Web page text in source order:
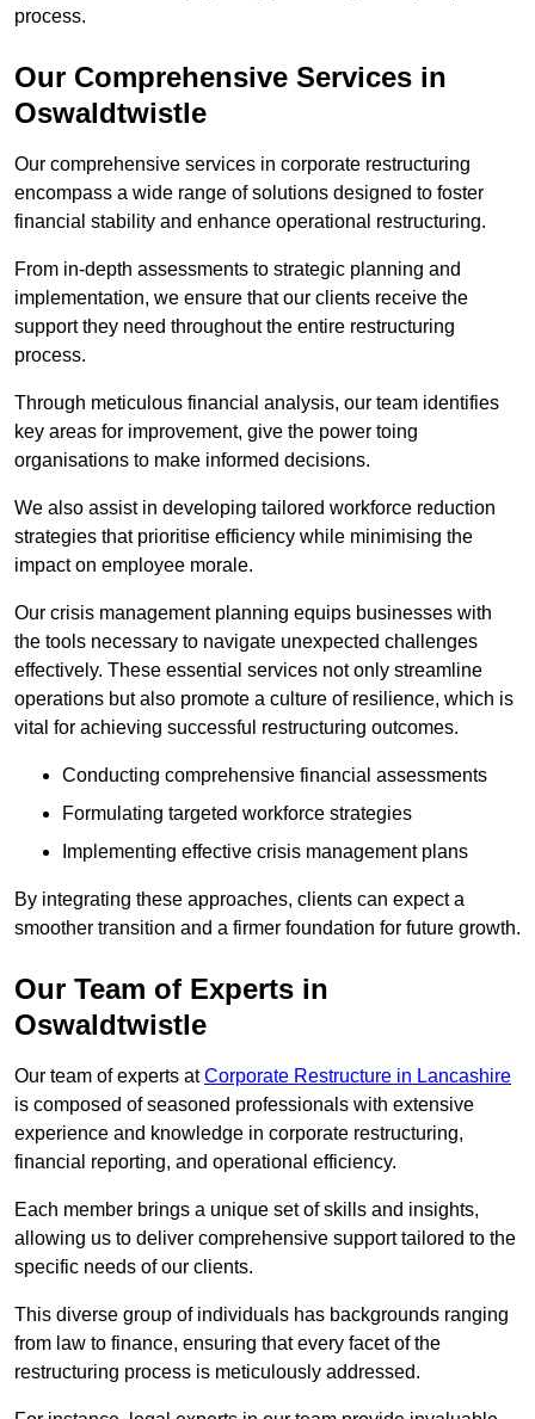
process.
Our Comprehensive Services in
Oswaldtwistle
Our comprehensive services in corporate restructuring
encompass a wide range of solutions designed to foster
financial stability and enhance operational restructuring.
From in-depth assessments to strategic planning and
implementation, we ensure that our clients receive the
support they need throughout the entire restructuring
process.
Through meticulous financial analysis, our team identifies
key areas for improvement, give the power toing
organisations to make informed decisions.
We also assist in developing tailored workforce reduction
strategies that prioritise efficiency while minimising the
impact on employee morale.
Our crisis management planning equips businesses with
the tools necessary to navigate unexpected challenges
effectively. These essential services not only streamline
operations but also promote a culture of resilience, which is
vital for achieving successful restructuring outcomes.
Conducting comprehensive financial assessments
Formulating targeted workforce strategies
Implementing effective crisis management plans
By integrating these approaches, clients can expect a
smoother transition and a firmer foundation for future growth.
Our Team of Experts in
Oswaldtwistle
Our team of experts atCorporate Restructure in Lancashire
is composed of seasoned professionals with extensive
experience and knowledge in corporate restructuring,
financial reporting, and operational efficiency.
Each member brings a unique set of skills and insights,
allowing us to deliver comprehensive support tailored to the
specific needs of our clients.
This diverse group of individuals has backgrounds ranging
from law to finance, ensuring that every facet of the
restructuring process is meticulously addressed.